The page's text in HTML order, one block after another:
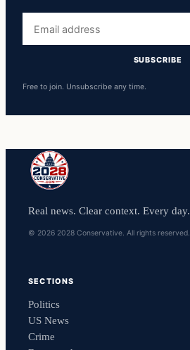
address
SUBSCRIBE
Free to join. Unsubscribe any time.
Real news. Clear context. Every day.
© 2026 2028 Conservative. All rights reserved.
SECTIONS
Politics
US News
Crime